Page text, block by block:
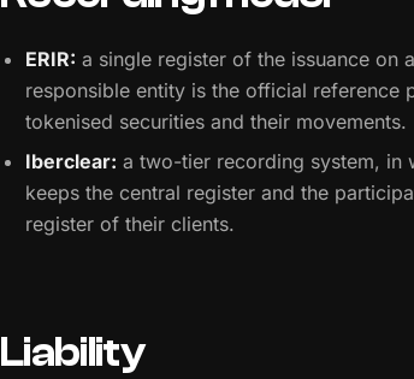
ERIR: a single register of the issuance on
responsible entity is the official reference
tokenised securities and their movements.
Iberclear: a two-tier recording system, in
keeps the central register and the
register of their clients.
Liability